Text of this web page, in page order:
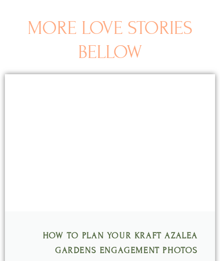
MORE LOVE STORIES
BELLOW
HOW TO PLAN YOUR KRAFT AZALEA
GARDENS ENGAGEMENT PHOTOS